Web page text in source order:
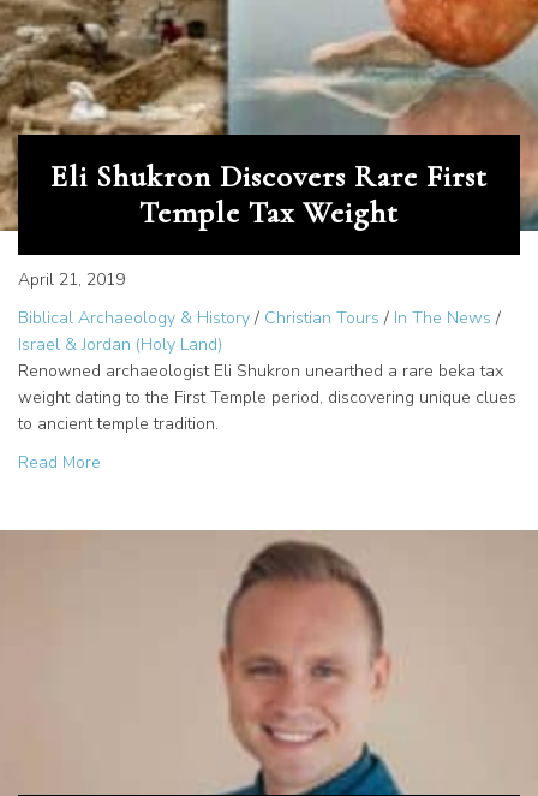
Eli Shukron Discovers Rare First
Temple Tax Weight
April 21, 2019
Biblical Archaeology & History / Christian Tours / In The News /
Israel & Jordan (Holy Land)
Renowned archaeologist Eli Shukron unearthed a rare beka tax
weight dating to the First Temple period, discovering unique clues
to ancient temple tradition.
Read More